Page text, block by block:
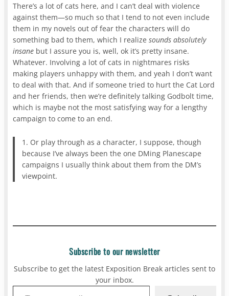
There’s a lot of cats here, and I can’t deal with violence
against them—so much so that I tend to not even include
them in my novels out of fear the characters will do
something bad to them, which I realizesounds absolutely
insane but I assure you is, well, ok it’s pretty insane.
Whatever. Involving a lot of cats in nightmares risks
making players unhappy with them, and yeah I don’t want
to deal with that. And if someone tried to hurt the Cat Lord
and her friends, then we’re definitely talking Godbolt time,
which is maybe not the most satisfying way for a lengthy
campaign to come to an end.
1. Or play through as a character, I suppose, though
because I’ve always been the one DMing Planescape
campaigns I usually think about them from the DM’s
viewpoint.
Subscribe to our newsletter
Subscribe to get the latest Exposition Break articles sent to
your inbox.
Type your email…